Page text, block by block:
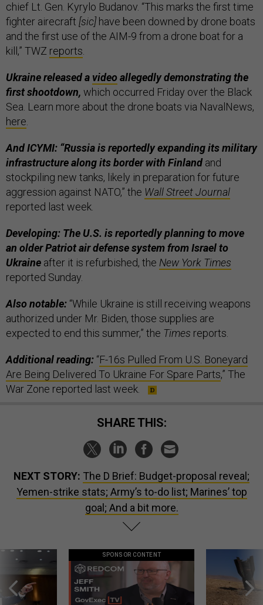
chief Lt. Gen. Kyrylo Budanov. “This marks the first time
fighter airecraft [sic] have been downed by drone boats
and the first use of the AIM-9 from a drone boat for a
kill,” TWZ reports.
Ukraine released a videoallegedly demonstrating the
first shootdown, which occurred Friday over the Black
Sea. Learn more about the drone boats via NavalNews,
here.
And ICYMI: “Russia is reportedly expanding its military
infrastructure along its border with Finlandand
stockpiling new tanks, likely in preparation for future
aggression against NATO,” the Wall Street Journal
reported last week.
Developing: The U.S. is reportedly planning to move
an older Patriot air defense system from Israel to
Ukraine after it is refurbished, the New York Times
reported Sunday.
Also notable: “While Ukraine is still receiving weapons
authorized under Mr. Biden, those supplies are
expected to end this summer,” the Times reports.
Additional reading: “F-16s Pulled From U.S. Boneyard
Are Being Delivered To Ukraine For Spare Parts,” The
War Zone reported last week.
SHARE THIS:
NEXT STORY: The D Brief: Budget-proposal reveal;
Yemen-strike stats; Army’s to-do list; Marines’ top
goal; And a bit more.
SPONSOR CONTENT